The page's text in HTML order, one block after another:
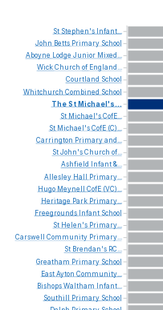
St Stephen's Infant...
John Betts Primary School
Aboyne
Lodge Junior Mixed...
WickChurch of England...
Courtland School
Whitchurch Combined School
TheStMichael's...
St Michael'sCofE...
St Michael'sCofE (C)...
Carrington Primaryand...
StJohn'sChurch of...
Ashfield
Infant&...
Allesley Hall Primary...
Hugo Meynell CofE (VC)...
Heritage Park Primary...
Freegrounds Infant School
St Helen's Primary...
Carswell Community Primary...
St Brendan's RC...
Greatham Primary School
EastAyton Community...
BishopsWaltham Infant...
Southill
Primary School